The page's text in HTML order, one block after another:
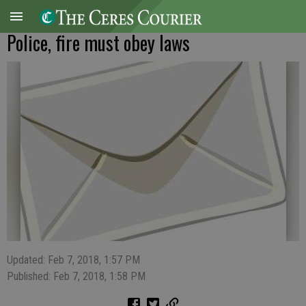
Police, fire must obey laws
Updated: Feb 7, 2018, 1:57 PM
Published: Feb 7, 2018, 1:58 PM